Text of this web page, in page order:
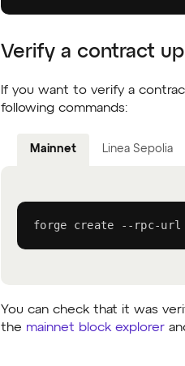
Verify a contract
If you want to verify a
following commands:
Mainnet Linea Sepolia
forge create --rpc-url
You can check that it was
the mainnet block explorer